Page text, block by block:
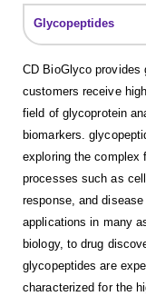
Glycopeptides
CD BioGlyco provides
customers receive
field of glycoprotein
biomarkers.
exploring the complex
processes such as
response, and
applications in many
biology, to drug
glycopeptides are
characterized for the